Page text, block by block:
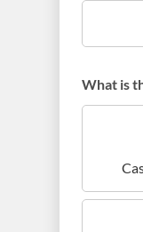
What is